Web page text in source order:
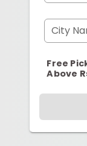
City
Free
Above